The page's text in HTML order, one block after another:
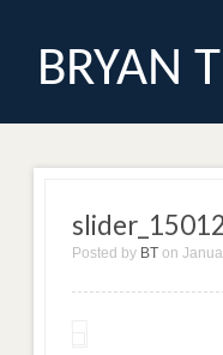
BRYAN
Posted by BT on